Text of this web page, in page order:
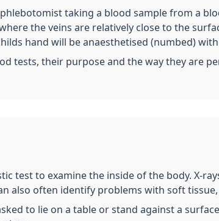
taking a blood sample from a
the veins are relatively close to the
hand will be anaesthetised (numbed)
tests, their purpose and the way they are
test to examine the inside of the body. X-
also often identify problems with soft
to lie on a table or stand against a